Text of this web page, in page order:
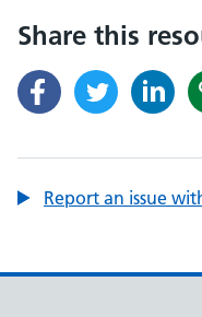
Share this
Report an issue